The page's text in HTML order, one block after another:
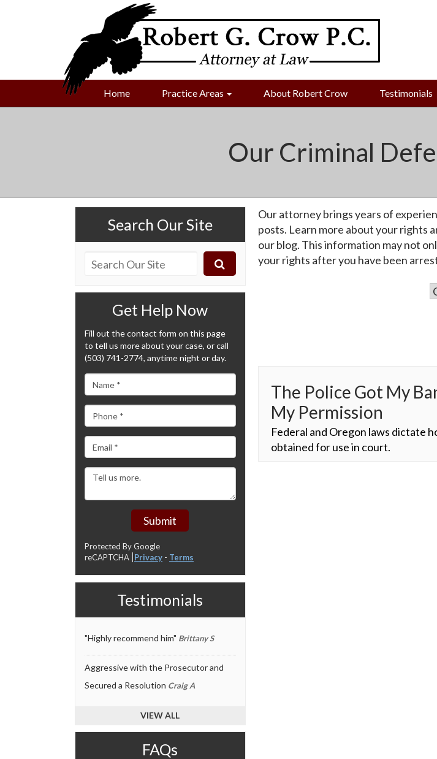
Home Practice Areas About Robert Crow Testimonials
Our Criminal
Search Our Site
Get Help Now
Fill out the contact form on this page
to tell us more about your case, or call
(503) 741-2774, anytime night or day.
Submit
Protected By Google
reCAPTCHA Privacy - Terms
Testimonials
"Highly recommend him" Brittany S
Aggressive with the Prosecutor and
Secured a Resolution Craig A
VIEW ALL
FAQs
Our attorney brings years of
posts. Learn more about your rights
our blog. This information may not
your rights after you have been
The Police Got My
My Permission
Federal and Oregon laws dictate
obtained for use in court.